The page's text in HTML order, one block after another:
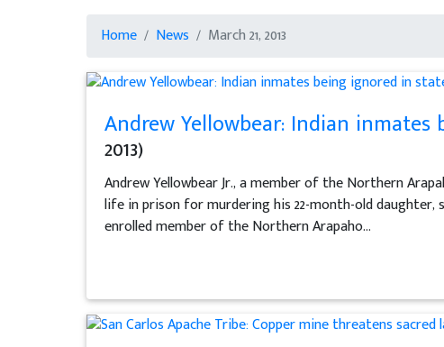
Home News March 21, 2013
Andrew Yellowbear: Indian
2013)
Andrew Yellowbear Jr., a member of the Northern
life in prison for murdering his 22-month-old daughter,
enrolled member of the Northern Arapaho...